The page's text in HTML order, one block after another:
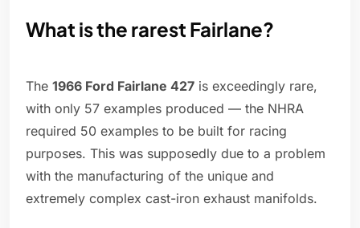
What is the rarest Fairlane?
The 1966 Ford Fairlane 427 is exceedingly rare,
with only 57 examples produced — the NHRA
required 50 examples to be built for racing
purposes. This was supposedly due to a problem
with the manufacturing of the unique and
extremely complex cast-iron exhaust manifolds.